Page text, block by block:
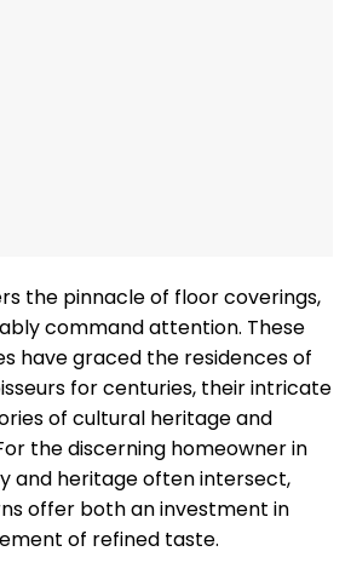
the pinnacle of floor coverings,
command attention. These
have graced the residences of
for centuries, their intricate
of cultural heritage and
the discerning homeowner in
and heritage often intersect,
offer both an investment in
of refined taste.